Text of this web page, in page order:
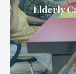
Elderly